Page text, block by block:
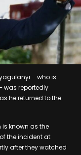
– who is
was reportedly
he returned to the
known as the
the incident at
after they watched